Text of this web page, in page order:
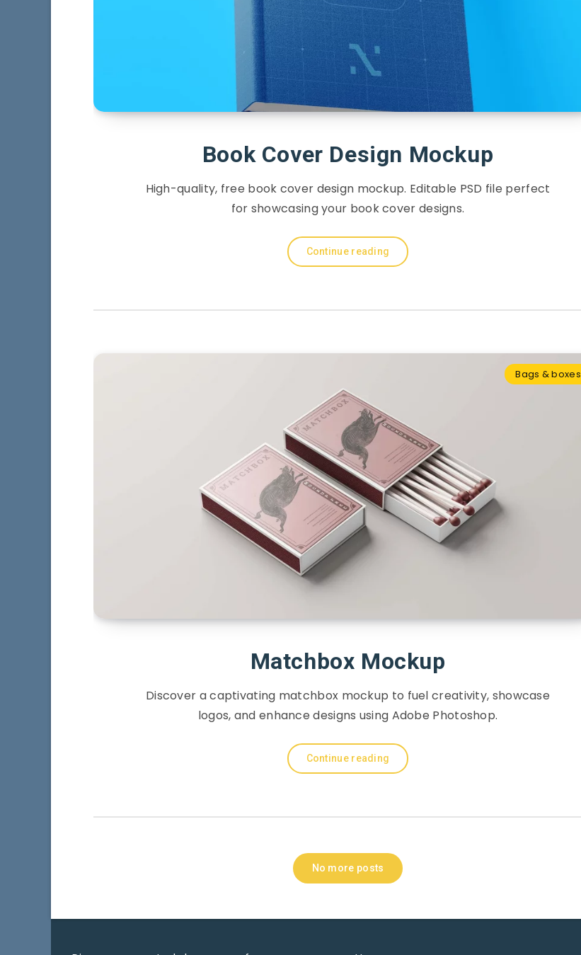
Book Cover Design Mockup
High-quality, free book cover design mockup. Editable PSD file perfect
for showcasing your book cover designs.
Continue reading
Bags & boxes
Matchbox Mockup
Discover a captivating matchbox mockup to fuel creativity, showcase
logos, and enhance designs using Adobe Photoshop.
Continue reading
No more posts